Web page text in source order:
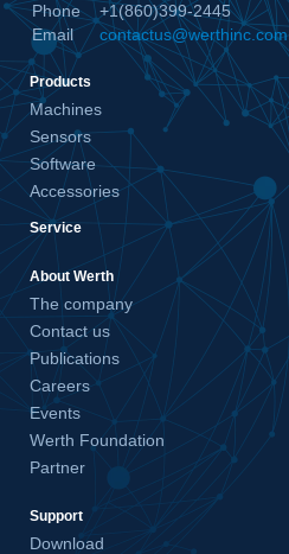
Phone
+1(860)399-2445
Email
contactus@werthinc.com
Products
Machines
Sensors
Software
Accessories
Service
About Werth
The company
Contact us
Publications
Careers
Events
Werth Foundation
Partner
Support
Download